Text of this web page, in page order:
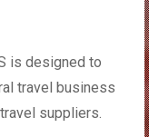
is designed to
travel business
suppliers.